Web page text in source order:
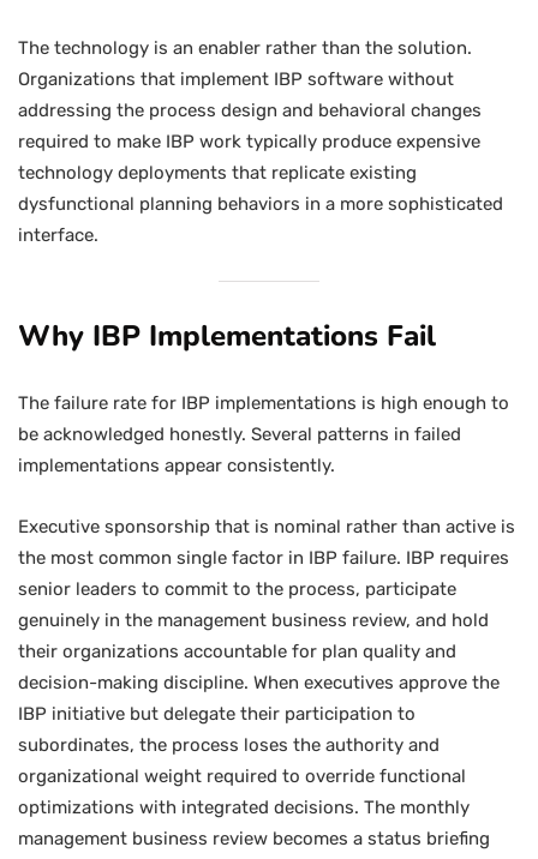
The technology is an enabler rather than the solution.
Organizations that implement IBP software without
addressing the process design and behavioral changes
required to make IBP work typically produce expensive
technology deployments that replicate existing
dysfunctional planning behaviors in a more sophisticated
interface.
Why IBP Implementations Fail
The failure rate for IBP implementations is high enough to
be acknowledged honestly. Several patterns in failed
implementations appear consistently.
Executive sponsorship that is nominal rather than active is
the most common single factor in IBP failure. IBP requires
senior leaders to commit to the process, participate
genuinely in the management business review, and hold
their organizations accountable for plan quality and
decision-making discipline. When executives approve the
IBP initiative but delegate their participation to
subordinates, the process loses the authority and
organizational weight required to override functional
optimizations with integrated decisions. The monthly
management business review becomes a status briefing